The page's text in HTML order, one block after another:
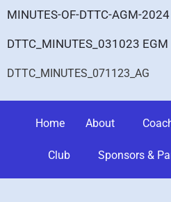
MINUTES-OF-DTTC-AGM-2024
DTTC_MINUTES_031023 EGM
DTTC_MINUTES_071123_AG
Home About
Club Sponsors &